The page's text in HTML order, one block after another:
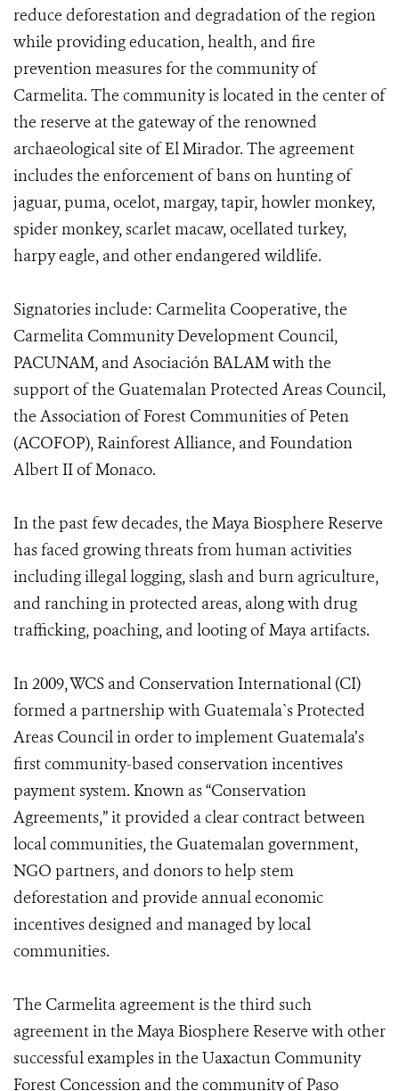
reduce deforestation and degradation of the region
while providing education, health, and fire
prevention measures for the community of
Carmelita. The community is located in the center of
the reserve at the gateway of the renowned
archaeological site of El Mirador. The agreement
includes the enforcement of bans on hunting of
jaguar, puma, ocelot, margay, tapir, howler monkey,
spider monkey, scarlet macaw, ocellated turkey,
harpy eagle, and other endangered wildlife.
Signatories include: Carmelita Cooperative, the
Carmelita Community Development Council,
PACUNAM, and Asociación BALAM with the
support of the Guatemalan Protected Areas Council,
the Association of Forest Communities of Peten
(ACOFOP), Rainforest Alliance, and Foundation
Albert II of Monaco.
In the past few decades, the Maya Biosphere Reserve
has faced growing threats from human activities
including illegal logging, slash and burn agriculture,
and ranching in protected areas, along with drug
trafficking, poaching, and looting of Maya artifacts.
In 2009, WCS and Conservation International (CI)
formed a partnership with Guatemala`s Protected
Areas Council in order to implement Guatemala’s
first community-based conservation incentives
payment system. Known as “Conservation
Agreements,” it provided a clear contract between
local communities, the Guatemalan government,
NGO partners, and donors to help stem
deforestation and provide annual economic
incentives designed and managed by local
communities.
The Carmelita agreement is the third such
agreement in the Maya Biosphere Reserve with other
successful examples in the Uaxactun Community
Forest Concession and the community of Paso